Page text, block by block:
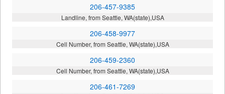
206-457-9385
Landline, from Seattle, WA(state),USA
206-458-9977
Cell Number, from Seattle, WA(state),USA
206-459-2360
Cell Number, from Seattle, WA(state),USA
206-461-7269